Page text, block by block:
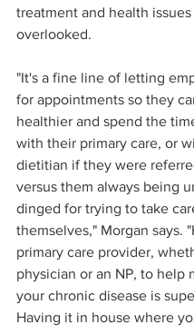
treatment and health
overlooked.
"It's a fine line of letting
for appointments so they
healthier and spend the
with their primary care, or
dietitian if they were
versus them always being
dinged for trying to take
themselves," Morgan says.
primary care provider,
physician or an NP, to help
your chronic disease is
Having it in house where